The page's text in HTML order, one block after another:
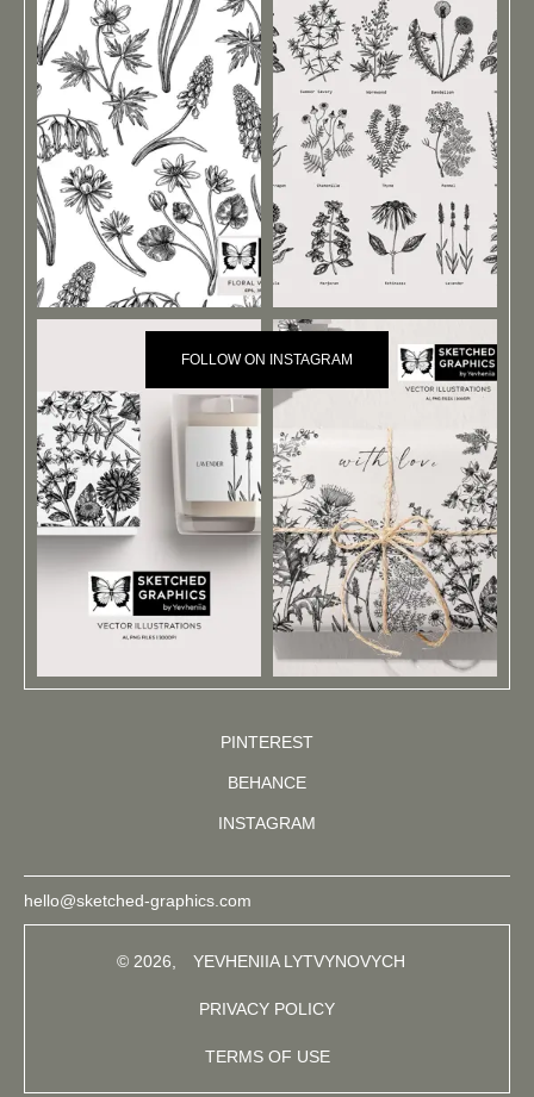
FOLLOW ON INSTAGRAM
PINTEREST
BEHANCE
INSTAGRAM
hello@sketched-graphics.com
© 2026, YEVHENIIA LYTVYNOVYCH
PRIVACY POLICY
TERMS OF USE